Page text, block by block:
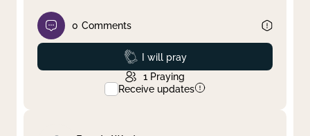
0 Comments
Prayed
I will pray
1 Praying
Receive updates